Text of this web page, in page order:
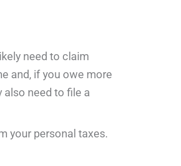
need to claim
and, if you owe more
also need to file a
your personal taxes.